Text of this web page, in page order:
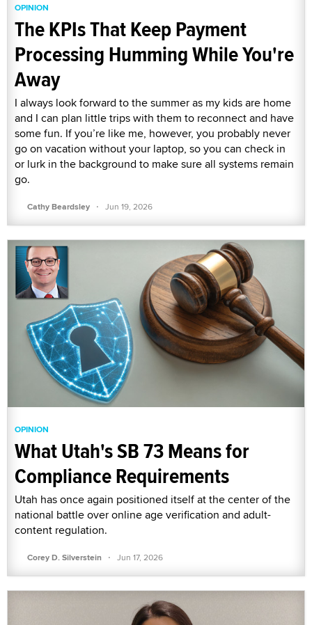
OPINION
The KPIs That Keep Payment
Processing Humming While You're
Away
I always look forward to the summer as my kids are home
and I can plan little trips with them to reconnect and have
some fun. If you’re like me, however, you probably never
go on vacation without your laptop, so you can check in
or lurk in the background to make sure all systems remain
go.
Cathy Beardsley · Jun 19, 2026
OPINION
What Utah's SB 73 Means for
Compliance Requirements
Utah has once again positioned itself at the center of the
national battle over online age verification and adult-
content regulation.
Corey D. Silverstein · Jun 17, 2026